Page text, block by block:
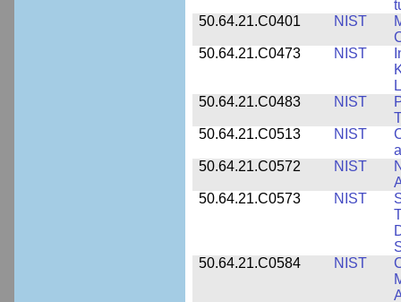
50.64.21.C0401
NIST
50.64.21.C0473
NIST
50.64.21.C0483
NIST
50.64.21.C0513
NIST
50.64.21.C0572
NIST
50.64.21.C0573
NIST
50.64.21.C0584
NIST